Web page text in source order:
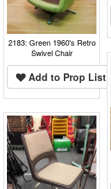
2183: Green 1960's Retro
Swivel Chair
Add to Prop List